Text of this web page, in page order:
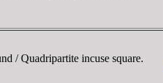
/ Quadripartite incuse square.